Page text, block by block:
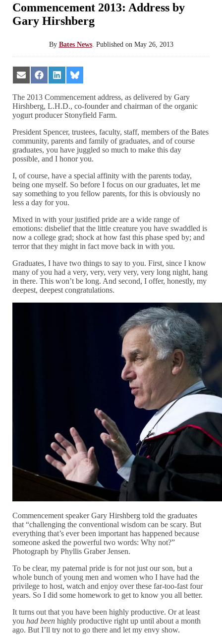
Commencement 2013: Address by
Gary Hirshberg
By Bates News. Published on May 26, 2013
Share
on
Email
Share
on
Facebook
Share
on
LinkedIn
Share
on
Bluesky
The 2013 Commencement address, as delivered by Gary
Hirshberg, L.H.D., co-founder and chairman of the organic
yogurt producer Stonyfield Farm.
President Spencer, trustees, faculty, staff, members of the Bates
community, parents and family of graduates, and of course
graduates, you have juggled so much to make this day
possible, and I honor you.
I, of course, have a special affinity with the parents today,
being one myself. So before I focus on our graduates, let me
say something to you fellow parents, for this is obviously no
less a day for you.
Mixed in with your justified pride are a wide range of
emotions: disbelief that the little creature you have swaddled is
now a college grad; shock at how fast this phase sped by; and
terror that they might in fact move back in with you.
Graduates, I have two things to say to you. First, since I know
many of you had a very, very, very very, very long night, hang
in there. This won’t be long. And second, I offer, honestly, my
deepest, deepest congratulations.
Commencement speaker Gary Hirshberg told the graduates
that “challenging the conventional wisdom can be scary. But
everything that’s ever been important has happened because
someone asked the powerful two words: Why not?”
Photograph by Phyllis Graber Jensen.
To be clear, my paternal pride is for not just our son, but a
whole bunch of young men and women who I have had the
privilege to host, watch and enjoy over these far-too-fast four
years. So I did some homework to get to know you all better.
It turns out that you have been highly productive. Or at least
youhad been highly productive right up until about a month
ago. But I’ll try not to go there and let my envy show.